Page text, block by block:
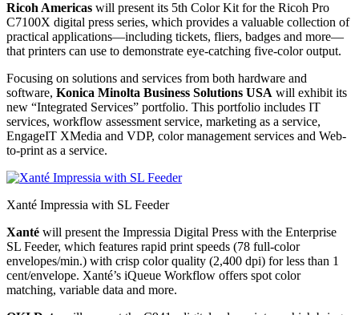
Ricoh Americas will present its 5th Color Kit for the Ricoh Pro
C7100X digital press series, which provides a valuable collection of
practical applications—including tickets, fliers, badges and more—
that printers can use to demonstrate eye-catching five-color output.
Focusing on solutions and services from both hardware and
software, Konica Minolta Business Solutions USA will exhibit its
new “Integrated Services” portfolio. This portfolio includes IT
services, workflow assessment service, marketing as a service,
EngageIT XMedia and VDP, color management services and Web-
to-print as a service.
Xanté Impressia with SL Feeder
Xanté will present the Impressia Digital Press with the Enterprise
SL Feeder, which features rapid print speeds (78 full-color
envelopes/min.) with crisp color quality (2,400 dpi) for less than 1
cent/envelope. Xanté’s iQueue Workflow offers spot color
matching, variable data and more.